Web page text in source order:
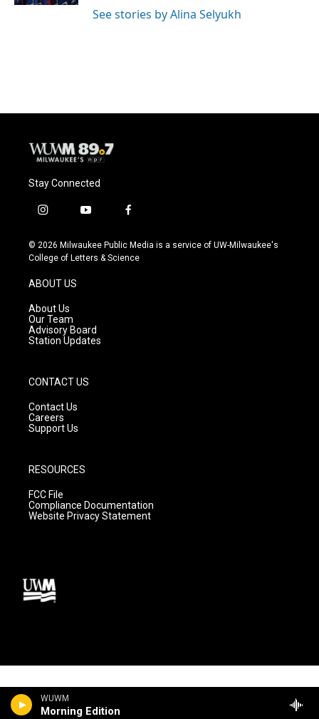
WUWM
Morning Edition
See stories by Alina Selyukh
Stay Connected
i
s
t
g
r
a
m
y
u
t
f
c
e
© 2026 Milwaukee Public Media is a service of UW-Milwaukee's
College of Letters & Science
ABOUT US
About Us
Our Team
Advisory Board
Station Updates
CONTACT US
Contact Us
Careers
Support Us
RESOURCES
FCC File
Compliance Documentation
Website Privacy Statement